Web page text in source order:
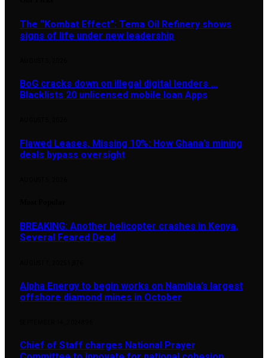
The “Kombat Effect”: Tema Oil Refinery shows
signs of life under new leadership
BoG cracks down on illegal digital lenders …
Blacklists 20 unlicensed mobile loan Apps
Flawed Leases, Missing 10%: How Ghana’s mining
deals bypass oversight
BREAKING: Another helicopter crashes in Kenya,
Several Feared Dead
Alpha Energy to begin works on Namibia’s largest
offshore diamond mines in October
Chief of Staff charges National Prayer